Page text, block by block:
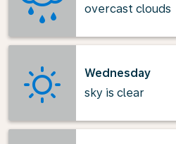
overcast clouds
Wednesday
sky is clear